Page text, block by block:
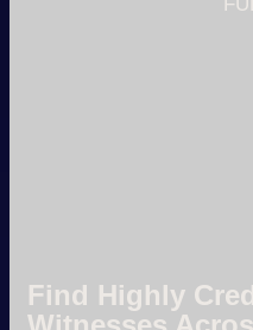
Find Highly